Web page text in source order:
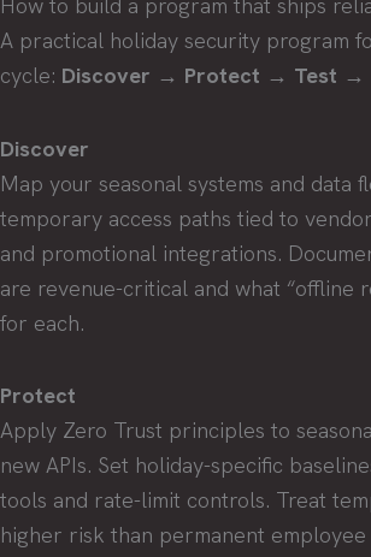
How to build a program that ships
A practical holiday security program
cycle: Discover → Protect → Test →
Discover
Map your seasonal systems and data
temporary access paths tied to
and promotional integrations.
are revenue-critical and what “offline
for each.
Protect
Apply Zero Trust principles to
new APIs. Set holiday-specific
tools and rate-limit controls. Treat
higher risk than permanent employee